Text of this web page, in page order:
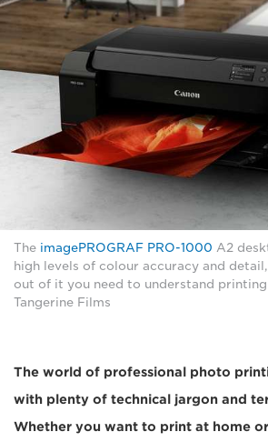
The imagePROGRAF PRO-1000 A2
high levels of colour accuracy and
out of it you need to understand
Tangerine Films
The world of professional photo
with plenty of technical jargon and
Whether you want to print at home